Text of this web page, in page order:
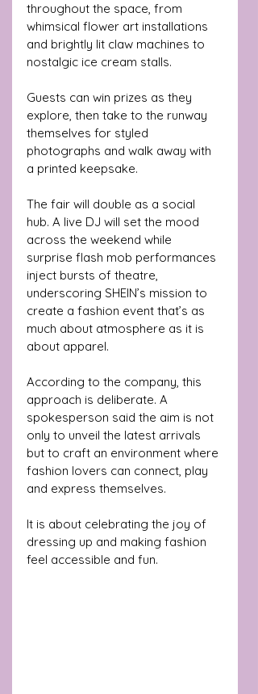
throughout the space, from
whimsical flower art installations
and brightly lit claw machines to
nostalgic ice cream stalls.
Guests can win prizes as they
explore, then take to the runway
themselves for styled
photographs and walk away with
a printed keepsake.
The fair will double as a social
hub. A live DJ will set the mood
across the weekend while
surprise flash mob performances
inject bursts of theatre,
underscoring SHEIN’s mission to
create a fashion event that’s as
much about atmosphere as it is
about apparel.
According to the company, this
approach is deliberate. A
spokesperson said the aim is not
only to unveil the latest arrivals
but to craft an environment where
fashion lovers can connect, play
and express themselves.
It is about celebrating the joy of
dressing up and making fashion
feel accessible and fun.